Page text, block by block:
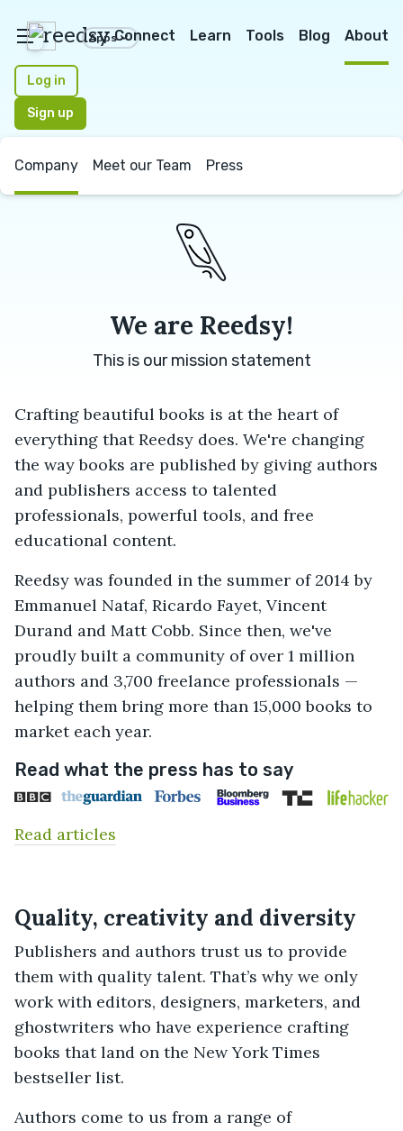
reedsy
AppsConnect Learn Tools Blog About
Log in
Sign up
Company Meet our Team Press
We are Reedsy!
This is our mission statement
Crafting beautiful books is at the heart of
everything that Reedsy does. We're changing
the way books are published by giving authors
and publishers access to talented
professionals, powerful tools, and free
educational content.
Reedsy was founded in the summer of 2014 by
Emmanuel Nataf, Ricardo Fayet, Vincent
Durand and Matt Cobb. Since then, we've
proudly built a community of over 1 million
authors and 3,700 freelance professionals —
helping them bring more than 15,000 books to
market each year.
Read what the press has to say
Read articles
Quality, creativity and diversity
Publishers and authors trust us to provide
them with quality talent. That’s why we only
work with editors, designers, marketers, and
ghostwriters who have experience crafting
books that land on the New York Times
bestseller list.
Authors come to us from a range of